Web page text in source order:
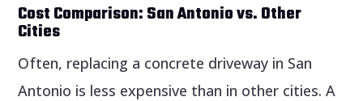
Cost Comparison: San Antonio vs. Other
Cities
Often, replacing a concrete driveway in San
Antonio is less expensive than in other cities. A